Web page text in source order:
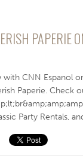
PAPERIE
CNN Espanol
Paperie. Check
Party Rentals,